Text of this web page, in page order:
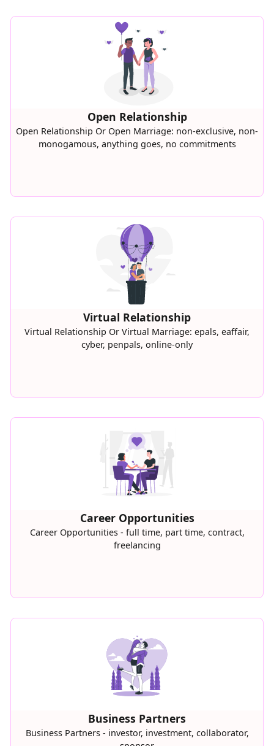
Open Relationship
Open Relationship Or Open Marriage: non-exclusive, non-
monogamous, anything goes, no commitments
Virtual Relationship
Virtual Relationship Or Virtual Marriage: epals, eaffair,
cyber, penpals, online-only
Career Opportunities
Career Opportunities - full time, part time, contract,
freelancing
Business Partners
Business Partners - investor, investment, collaborator,